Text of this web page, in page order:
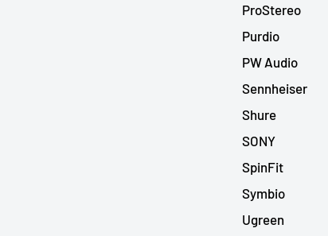
ProStereo
Purdio
PW Audio
Sennheiser
Shure
SONY
SpinFit
Symbio
Ugreen